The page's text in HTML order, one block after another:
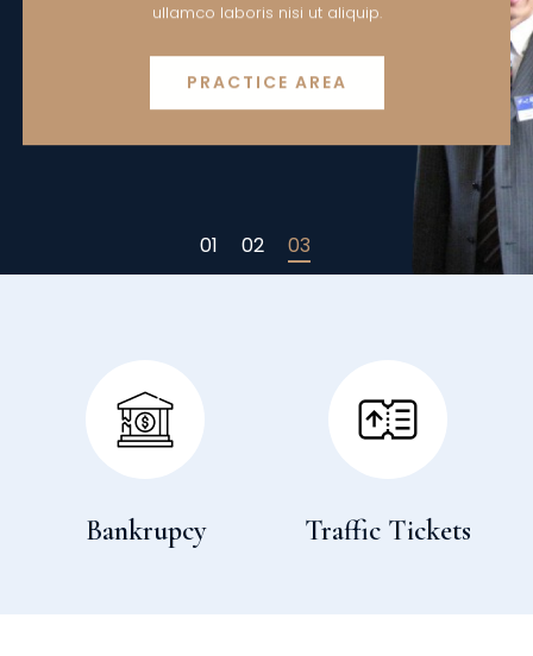
ullamco laboris nisi ut aliquip.
PRACTICE AREA
01 02 03
Bankrupcy Traffic Tickets